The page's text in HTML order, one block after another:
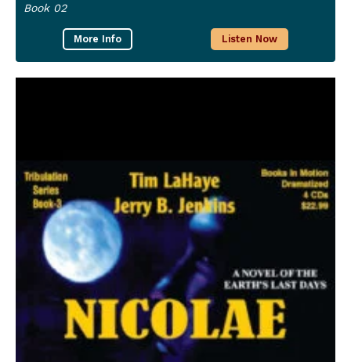
Book 02
More Info Listen Now